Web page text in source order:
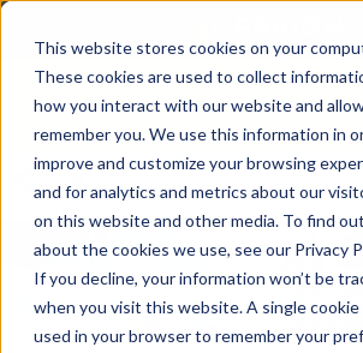
This website stores cookies on your
These cookies are used to collect
how you interact with our website and
remember you. We use this information in
improve and customize your browsing
and for analytics and metrics about our
on this website and other media. To find
about the cookies we use, see our Privacy
If you decline, your information won’t be
when you visit this website. A single cookie
used in your browser to remember your
Skip
content
From Passive Surveillance to Proactive
Leverage Proactive Video Monitoring to
Costs, and Improve Response.Click